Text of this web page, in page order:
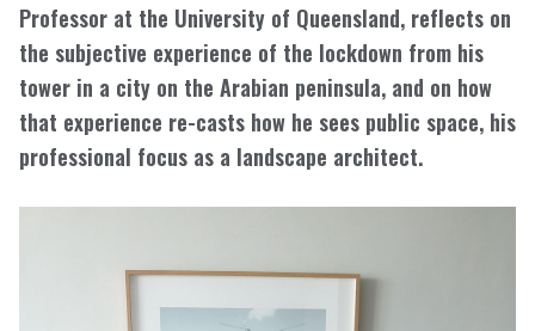
Professor at the University of Queensland, reflects on
the subjective experience of the lockdown from his
tower in a city on the Arabian peninsula, and on how
that experience re-casts how he sees public space, his
professional focus as a landscape architect.